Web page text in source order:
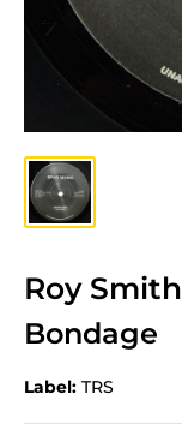
Roy Smith
Bondage
Label: TRS